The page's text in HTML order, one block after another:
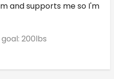
and supports me so I'm
200lbs